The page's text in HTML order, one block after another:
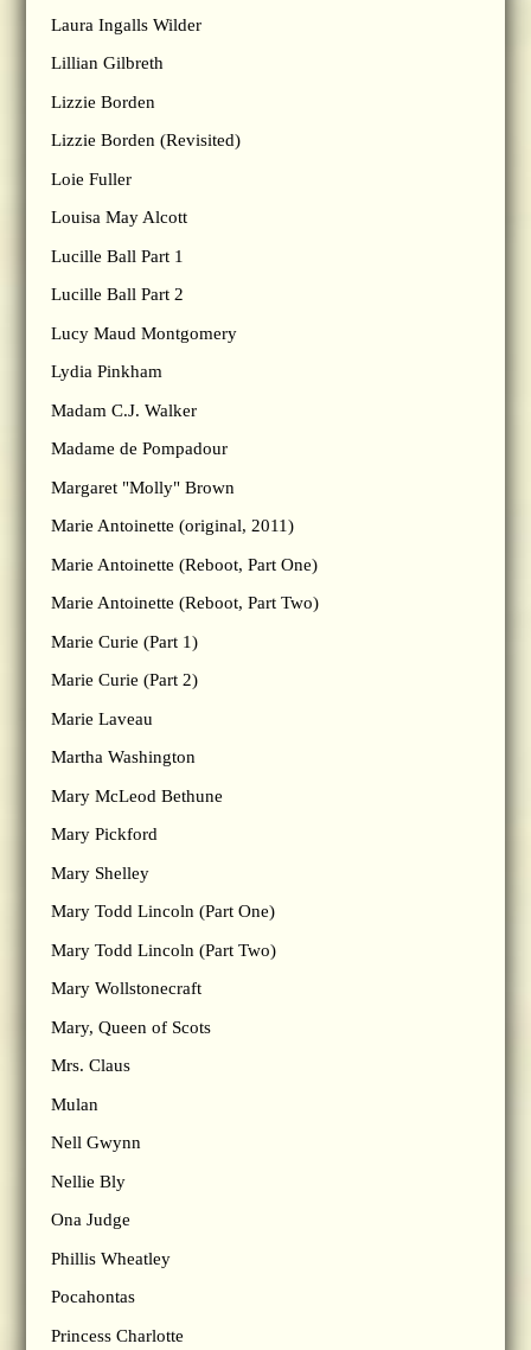
Laura Ingalls Wilder
Lillian Gilbreth
Lizzie Borden
Lizzie Borden (Revisited)
Loie Fuller
Louisa May Alcott
Lucille Ball Part 1
Lucille Ball Part 2
Lucy Maud Montgomery
Lydia Pinkham
Madam C.J. Walker
Madame de Pompadour
Margaret "Molly" Brown
Marie Antoinette (original, 2011)
Marie Antoinette (Reboot, Part One)
Marie Antoinette (Reboot, Part Two)
Marie Curie (Part 1)
Marie Curie (Part 2)
Marie Laveau
Martha Washington
Mary McLeod Bethune
Mary Pickford
Mary Shelley
Mary Todd Lincoln (Part One)
Mary Todd Lincoln (Part Two)
Mary Wollstonecraft
Mary, Queen of Scots
Mrs. Claus
Mulan
Nell Gwynn
Nellie Bly
Ona Judge
Phillis Wheatley
Pocahontas
Princess Charlotte